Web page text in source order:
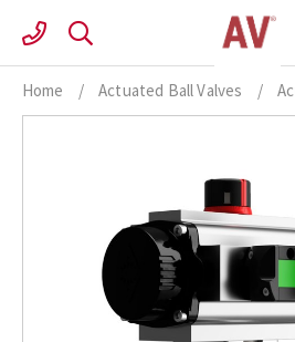
content
Home / Actuated Ball Valves /